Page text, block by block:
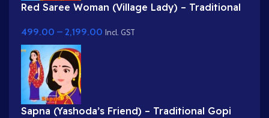
Red Saree Woman (Village Lady) – Traditional
499.00 – 2,199.00 Incl. GST
Sapna (Yashoda’s Friend) – Traditional Gopi